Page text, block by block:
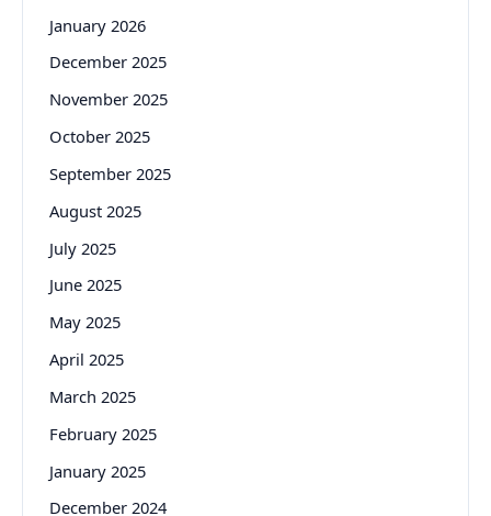
January 2026
December 2025
November 2025
October 2025
September 2025
August 2025
July 2025
June 2025
May 2025
April 2025
March 2025
February 2025
January 2025
December 2024